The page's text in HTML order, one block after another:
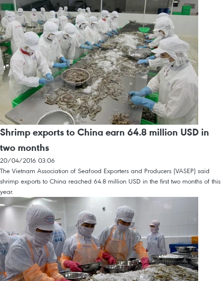
Shrimp exports to China earn 64.8 million USD in
two months
20/04/2016 03:06
The Vietnam Association of Seafood Exporters and Producers (VASEP) said
shrimp exports to China reached 64.8 million USD in the first two months of this
year.